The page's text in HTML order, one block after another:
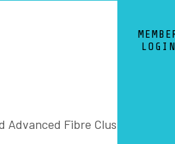
LOGIN
Fibre Cluster event